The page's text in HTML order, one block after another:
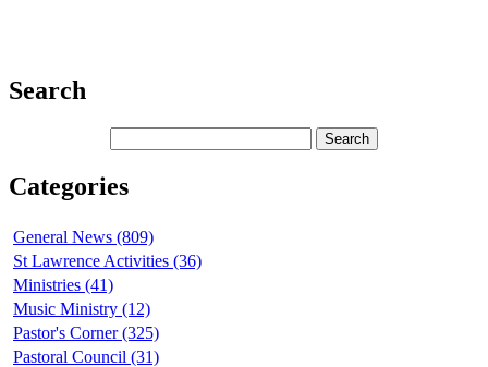
Search
Categories
General News (809)
St Lawrence Activities (36)
Ministries (41)
Music Ministry (12)
Pastor's Corner (325)
Pastoral Council (31)